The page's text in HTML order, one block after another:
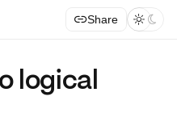
Share  
logical